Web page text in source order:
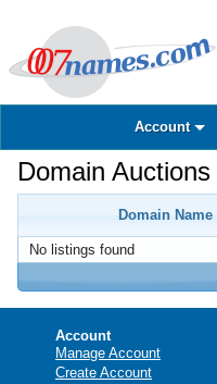
Account
Domain Auctions
Domain Name
No listings found
Account
Manage Account
Create Account